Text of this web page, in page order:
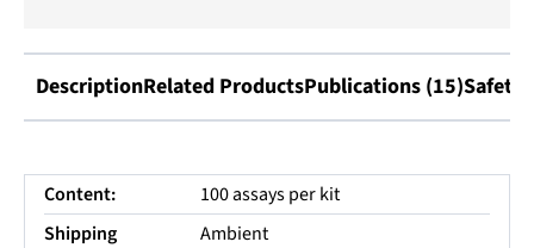
DescriptionRelated ProductsPublications (15)Safety
Content:
100 assays per kit
Shipping
Ambient